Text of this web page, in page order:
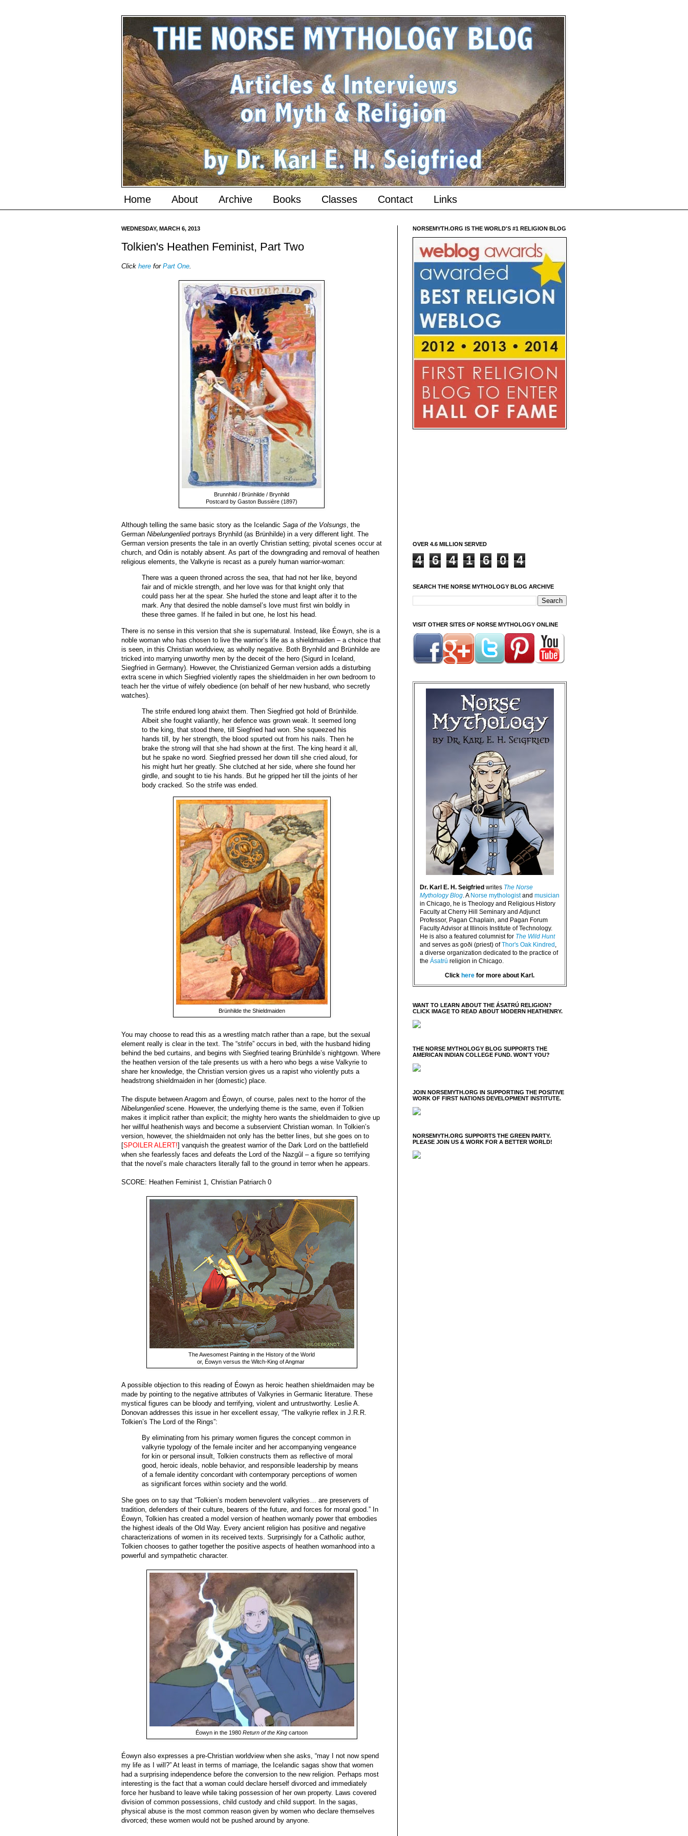
Home About Archive Books Classes Contact Links
WEDNESDAY, MARCH 6, 2013
Tolkien's Heathen Feminist, Part Two
Click here for Part One
Brunnhild / Brünhilde / Brynhild
Postcard by Gaston Bussière (1897)
Although telling the same basic story as the Icelandic Saga of the Volsungs, the
German Nibelungenliedportrays Brynhild (as Brünhilde) in a very different light. The
German version presents the tale in an overtly Christian setting; pivotal scenes occur at
church, and Odin is notably absent. As part of the downgrading and removal of heathen
religious elements, the Valkyrie is recast as a purely human warrior-woman:
There was a queen throned across the sea, that had not her like, beyond
fair and of mickle strength, and her love was for that knight only that
could pass her at the spear. She hurled the stone and leapt after it to the
mark. Any that desired the noble damsel’s love must first win boldly in
these three games. If he failed in but one, he lost his head.
There is no sense in this version that she is supernatural. Instead, like Éowyn, she is a
noble woman who has chosen to live the warrior’s life as a shieldmaiden – a choice that
is seen, in this Christian worldview, as wholly negative. Both Brynhild and Brünhilde are
tricked into marrying unworthy men by the deceit of the hero (Sigurd in Iceland,
Siegfried in Germany). However, the Christianized German version adds a disturbing
extra scene in which Siegfried violently rapes the shieldmaiden in her own bedroom to
teach her the virtue of wifely obedience (on behalf of her new husband, who secretly
watches).
The strife endured long atwixt them. Then Siegfried got hold of Brünhilde.
Albeit she fought valiantly, her defence was grown weak. It seemed long
to the king, that stood there, till Siegfried had won. She squeezed his
hands till, by her strength, the blood spurted out from his nails. Then he
brake the strong will that she had shown at the first. The king heard it all,
but he spake no word. Siegfried pressed her down till she cried aloud, for
his might hurt her greatly. She clutched at her side, where she found her
girdle, and sought to tie his hands. But he gripped her till the joints of her
body cracked. So the strife was ended.
Brünhilde the Shieldmaiden
You may choose to read this as a wrestling match rather than a rape, but the sexual
element really is clear in the text. The “strife” occurs in bed, with the husband hiding
behind the bed curtains, and begins with Siegfried tearing Brünhilde’s nightgown. Where
the heathen version of the tale presents us with a hero who begs a wise Valkyrie to
share her knowledge, the Christian version gives us a rapist who violently puts a
headstrong shieldmaiden in her (domestic) place.
The dispute between Aragorn and Éowyn, of course, pales next to the horror of the
Nibelungenliedscene. However, the underlying theme is the same, even if Tolkien
makes it implicit rather than explicit; the mighty hero wants the shieldmaiden to give up
her willful heathenish ways and become a subservient Christian woman. In Tolkien’s
version, however, the shieldmaiden not only has the better lines, but she goes on to
[SPOILER ALERT!] vanquish the greatest warrior of the Dark Lord on the battlefield
when she fearlessly faces and defeats the Lord of the Nazgûl – a figure so terrifying
that the novel’s male characters literally fall to the ground in terror when he appears.
SCORE: Heathen Feminist 1, Christian Patriarch 0
The Awesomest Painting in the History of the World
or, Éowyn versus the Witch-King of Angmar
A possible objection to this reading of Éowyn as heroic heathen shieldmaiden may be
made by pointing to the negative attributes of Valkyries in Germanic literature. These
mystical figures can be bloody and terrifying, violent and untrustworthy. Leslie A.
Donovan addresses this issue in her excellent essay, “The valkyrie reflex in J.R.R.
Tolkien’s The Lord of the Rings”:
By eliminating from his primary women figures the concept common in
valkyrie typology of the female inciter and her accompanying vengeance
for kin or personal insult, Tolkien constructs them as reflective of moral
good, heroic ideals, noble behavior, and responsible leadership by means
of a female identity concordant with contemporary perceptions of women
as significant forces within society and the world.
She goes on to say that “Tolkien’s modern benevolent valkyries… are preservers of
tradition, defenders of their culture, bearers of the future, and forces for moral good.” In
Éowyn, Tolkien has created a model version of heathen womanly power that embodies
the highest ideals of the Old Way. Every ancient religion has positive and negative
characterizations of women in its received texts. Surprisingly for a Catholic author,
Tolkien chooses to gather together the positive aspects of heathen womanhood into a
powerful and sympathetic character.
Éowyn in the 1980 Return of the King cartoon
Éowyn also expresses a pre-Christian worldview when she asks, “may I not now spend
my life as I will?” At least in terms of marriage, the Icelandic sagas show that women
had a surprising independence before the conversion to the new religion. Perhaps most
interesting is the fact that a woman could declare herself divorced and immediately
force her husband to leave while taking possession of her own property. Laws covered
division of common possessions, child custody and child support. In the sagas,
physical abuse is the most common reason given by women who declare themselves
divorced; these women would not be pushed around by anyone.
NORSEMYTH.ORG IS THE WORLD'S #1 RELIGION BLOG
OVER 4.6 MILLION SERVED
4 6 4 1 6 0 4
SEARCH THE NORSE MYTHOLOGY BLOG ARCHIVE
VISIT OTHER SITES OF NORSE MYTHOLOGY ONLINE
Dr. Karl E. H. Seigfried writes The Norse
Mythology Blog. A Norse mythologistand musician
in Chicago, he is Theology and Religious History
Faculty at Cherry Hill Seminary and Adjunct
Professor, Pagan Chaplain, and Pagan Forum
Faculty Advisor at Illinois Institute of Technology.
He is also a featured columnist for The Wild Hunt
and serves as goði (priest) ofThor's Oak Kindred ,
a diverse organization dedicated to the practice of
the Ásatrú religion in Chicago.
Click here for more about Karl.
WANT TO LEARN ABOUT THE ÁSATRÚ RELIGION?
CLICK IMAGE TO READ ABOUT MODERN HEATHENRY.
THE NORSE MYTHOLOGY BLOG SUPPORTS THE
AMERICAN INDIAN COLLEGE FUND. WON'T YOU?
JOIN NORSEMYTH.ORG IN SUPPORTING THE POSITIVE
WORK OF FIRST NATIONS DEVELOPMENT INSTITUTE.
NORSEMYTH.ORG SUPPORTS THE GREEN PARTY.
PLEASE JOIN US & WORK FOR A BETTER WORLD!